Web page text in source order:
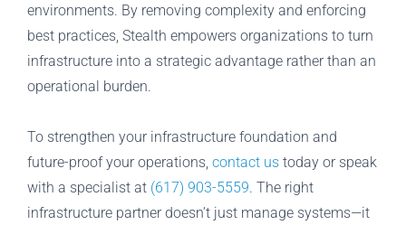
environments. By removing complexity and enforcing
best practices, Stealth empowers organizations to turn
infrastructure into a strategic advantage rather than an
operational burden.
To strengthen your infrastructure foundation and
future-proof your operations, contact us today or speak
with a specialist at (617) 903-5559. The right
infrastructure partner doesn’t just manage systems—it